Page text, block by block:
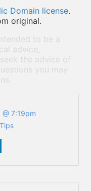
Domain license.
original.
to be a
advice,
the advice of
you may
7:19pm